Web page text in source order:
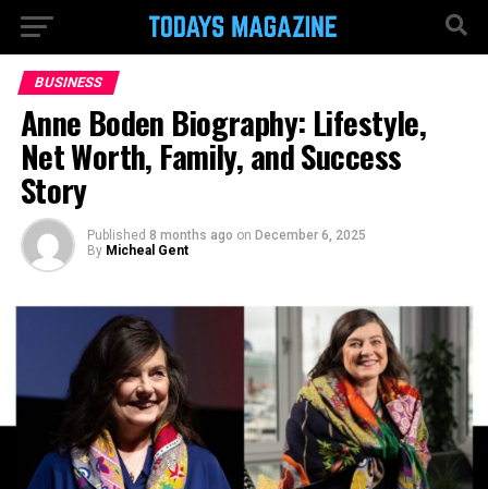
BUSINESS
Anne Boden Biography: Lifestyle,
Net Worth, Family, and Success
Story
Published 8 months ago on December 6, 2025
By Micheal Gent